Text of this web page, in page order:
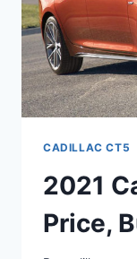
CADILLAC CT5
2021
Price,